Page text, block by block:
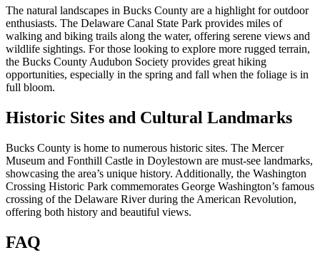
The natural landscapes in Bucks County are a highlight for outdoor
enthusiasts. The Delaware Canal State Park provides miles of
walking and biking trails along the water, offering serene views and
wildlife sightings. For those looking to explore more rugged terrain,
the Bucks County Audubon Society provides great hiking
opportunities, especially in the spring and fall when the foliage is in
full bloom.
Historic Sites and Cultural Landmarks
Bucks County is home to numerous historic sites. The Mercer
Museum and Fonthill Castle in Doylestown are must-see landmarks,
showcasing the area’s unique history. Additionally, the Washington
Crossing Historic Park commemorates George Washington’s famous
crossing of the Delaware River during the American Revolution,
offering both history and beautiful views.
FAQ